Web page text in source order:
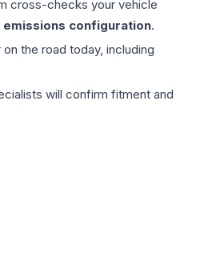
cross-checks your vehicle
configuration.
the road today, including
will confirm fitment and